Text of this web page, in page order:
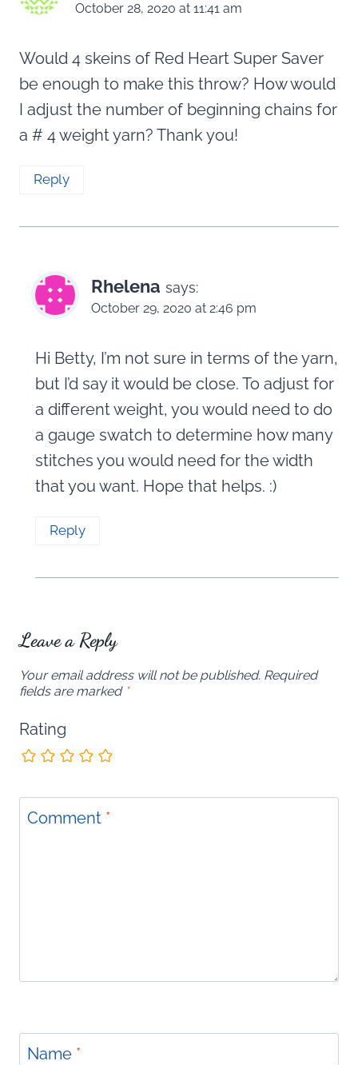
October 28, 2020 at 11:41 am
Would 4 skeins of Red Heart Super Saver
be enough to make this throw? How would
I adjust the number of beginning chains for
a # 4 weight yarn? Thank you!
Reply
Rhelena says:
October 29, 2020 at 2:46 pm
Hi Betty, I’m not sure in terms of the yarn,
but I’d say it would be close. To adjust for
a different weight, you would need to do
a gauge swatch to determine how many
stitches you would need for the width
that you want. Hope that helps. :)
Reply
Leave a Reply
Your email address will not be published. Required
fields are marked *
Rating
Comment *
Name *